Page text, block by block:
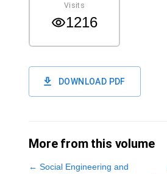
Visits
1216
DOWNLOAD PDF
More from this volume
← Social Engineering and